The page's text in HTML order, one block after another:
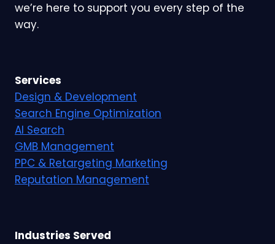
we’re here to support you every step of the
way.
Services
Design & Development
Search Engine Optimization
AI Search
GMB Management
PPC & Retargeting Marketing
Reputation Management
Industries Served